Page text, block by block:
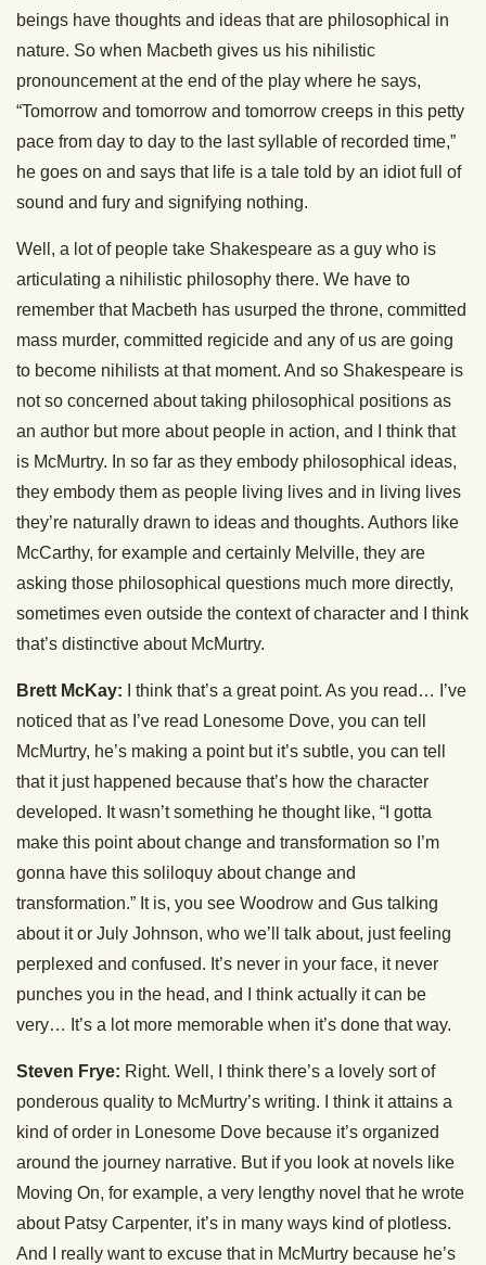
beings have thoughts and ideas that are philosophical in
nature. So when Macbeth gives us his nihilistic
pronouncement at the end of the play where he says,
“Tomorrow and tomorrow and tomorrow creeps in this petty
pace from day to day to the last syllable of recorded time,”
he goes on and says that life is a tale told by an idiot full of
sound and fury and signifying nothing.
Well, a lot of people take Shakespeare as a guy who is
articulating a nihilistic philosophy there. We have to
remember that Macbeth has usurped the throne, committed
mass murder, committed regicide and any of us are going
to become nihilists at that moment. And so Shakespeare is
not so concerned about taking philosophical positions as
an author but more about people in action, and I think that
is McMurtry. In so far as they embody philosophical ideas,
they embody them as people living lives and in living lives
they’re naturally drawn to ideas and thoughts. Authors like
McCarthy, for example and certainly Melville, they are
asking those philosophical questions much more directly,
sometimes even outside the context of character and I think
that’s distinctive about McMurtry.
Brett McKay: I think that’s a great point. As you read… I’ve
noticed that as I’ve read Lonesome Dove, you can tell
McMurtry, he’s making a point but it’s subtle, you can tell
that it just happened because that’s how the character
developed. It wasn’t something he thought like, “I gotta
make this point about change and transformation so I’m
gonna have this soliloquy about change and
transformation.” It is, you see Woodrow and Gus talking
about it or July Johnson, who we’ll talk about, just feeling
perplexed and confused. It’s never in your face, it never
punches you in the head, and I think actually it can be
very… It’s a lot more memorable when it’s done that way.
Steven Frye: Right. Well, I think there’s a lovely sort of
ponderous quality to McMurtry’s writing. I think it attains a
kind of order in Lonesome Dove because it’s organized
around the journey narrative. But if you look at novels like
Moving On, for example, a very lengthy novel that he wrote
about Patsy Carpenter, it’s in many ways kind of plotless.
And I really want to excuse that in McMurtry because he’s